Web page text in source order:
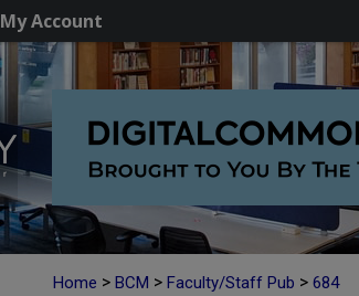
My Account
Home > BCM > Faculty/Staff Pub > 684